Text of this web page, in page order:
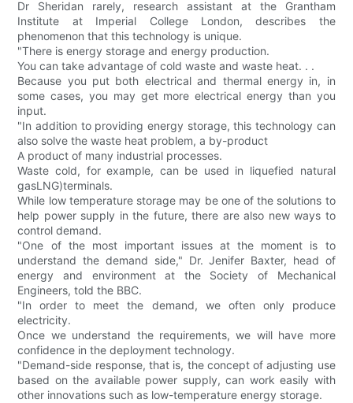
Dr Sheridan rarely, research assistant at the Grantham
Institute at Imperial College London, describes the
phenomenon that this technology is unique.
"There is energy storage and energy production.
You can take advantage of cold waste and waste heat. . .
Because you put both electrical and thermal energy in, in
some cases, you may get more electrical energy than you
input.
"In addition to providing energy storage, this technology can
also solve the waste heat problem, a by-product
A product of many industrial processes.
Waste cold, for example, can be used in liquefied natural
gasLNG)terminals.
While low temperature storage may be one of the solutions to
help power supply in the future, there are also new ways to
control demand.
"One of the most important issues at the moment is to
understand the demand side," Dr. Jenifer Baxter, head of
energy and environment at the Society of Mechanical
Engineers, told the BBC.
"In order to meet the demand, we often only produce
electricity.
Once we understand the requirements, we will have more
confidence in the deployment technology.
"Demand-side response, that is, the concept of adjusting use
based on the available power supply, can work easily with
other innovations such as low-temperature energy storage.